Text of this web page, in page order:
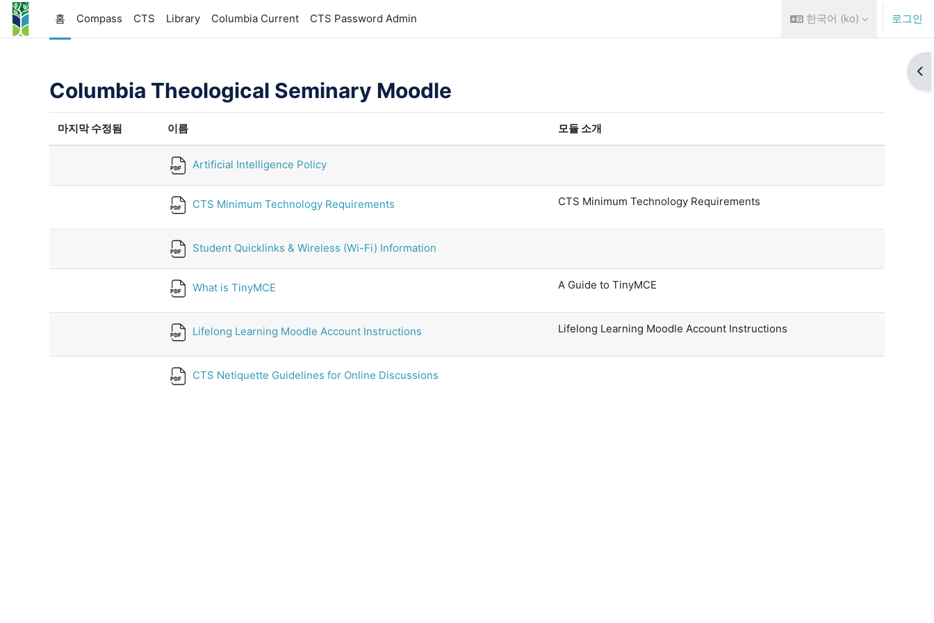
메인 콘텐츠로 건너뛰기
홈
Compass CTS Library Columbia Current CTS Password Admin 한국어 ‎(ko)‎ 로그인
블
Columbia Theological Seminary Moodle
마지막 수정됨 이름 모듈 소개
Artificial Intelligence Policy
CTS Minimum Technology Requirements CTS Minimum Technology Requirements
Student Quicklinks & Wireless (Wi-Fi) Information
What is TinyMCE A Guide to TinyMCE
Lifelong Learning Moodle Account Instructions Lifelong Learning Moodle Account Instructions
CTS Netiquette Guidelines for Online Discussions